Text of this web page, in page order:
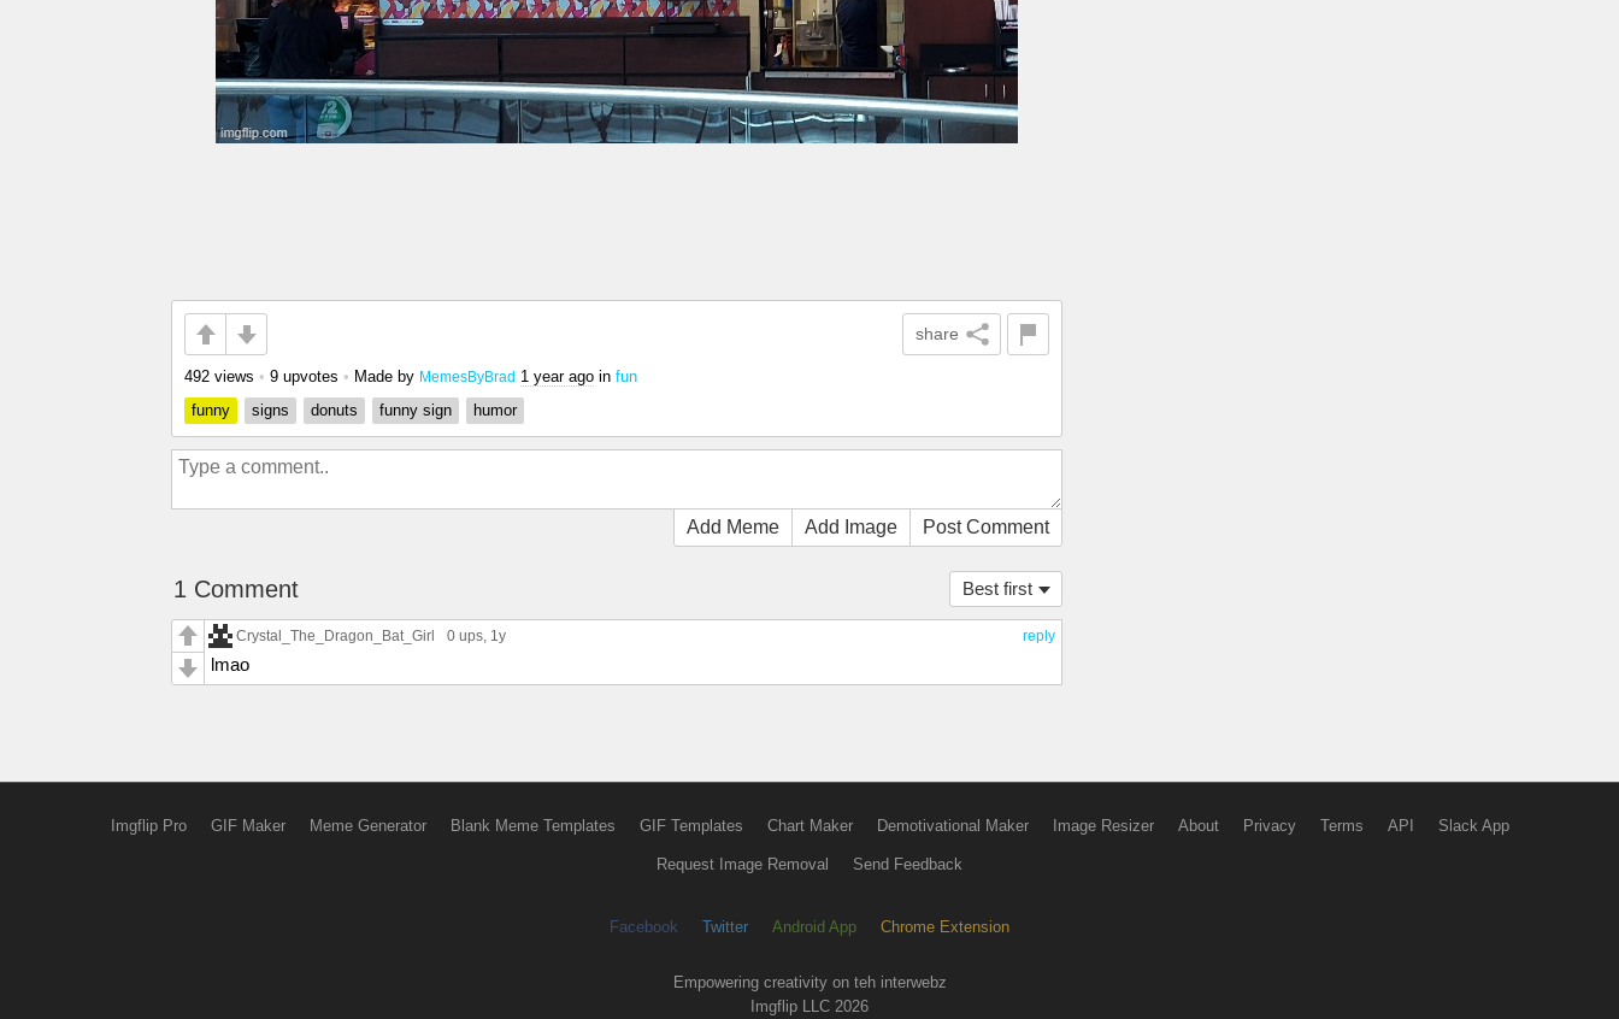
share
492 views • 9 upvotes • Made by MemesByBrad 1 year ago in fun
funny
signs donuts funny sign humor
Add Meme Add Image Post Comment
Best first
1 Comment
reply
Crystal_The_Dragon_Bat_Girl 0 ups, 1y
lmao
Imgflip Pro GIF Maker Meme Generator Blank Meme Templates GIF Templates Chart Maker Demotivational Maker Image Resizer About Privacy Terms API Slack App
Request Image Removal Send Feedback
Facebook Twitter Android App Chrome Extension
Empowering creativity on teh interwebz
Imgflip LLC 2026